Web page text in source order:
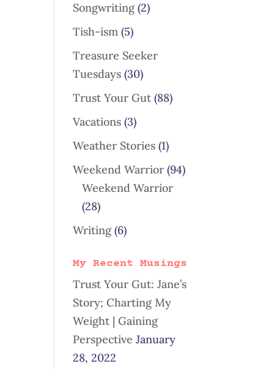
Songwriting(2)
Tish-ism (5)
Treasure Seeker
Tuesdays (30)
Trust Your Gut (88)
Vacations (3)
Weather Stories (1)
Weekend Warrior (94)
Weekend Warrior
(28)
Writing(6)
My Recent Musings
Trust Your Gut: Jane’s
Story; Charting My
Weight | Gaining
Perspective January
28, 2022